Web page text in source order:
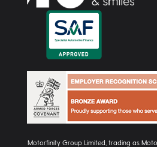
Motorfinity Group Limited, trading as